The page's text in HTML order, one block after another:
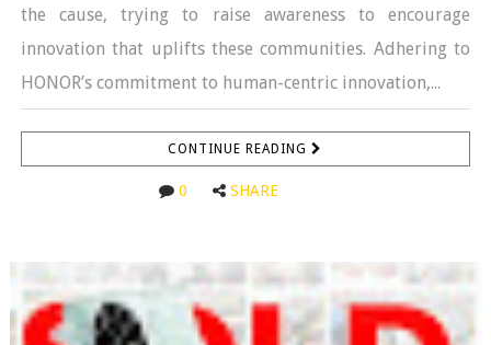
the cause, trying to raise awareness to encourage
innovation that uplifts these communities. Adhering to
HONOR’s commitment to human-centric innovation,...
CONTINUE READING
0 SHARE